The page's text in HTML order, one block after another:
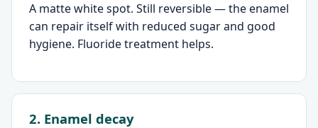
A matte white spot. Still reversible — the enamel
can repair itself with reduced sugar and good
hygiene. Fluoride treatment helps.
2. Enamel decay